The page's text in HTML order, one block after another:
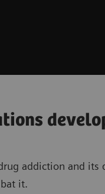
addiction and
it.